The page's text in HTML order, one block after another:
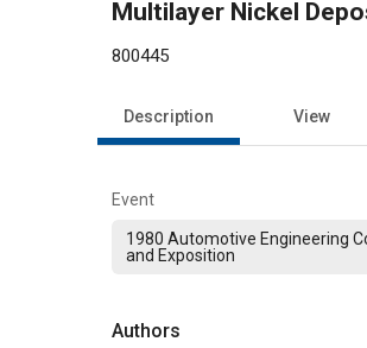
Multilayer Nickel
800445
Description View
Event
1980 Automotive Engineering
and Exposition
Authors